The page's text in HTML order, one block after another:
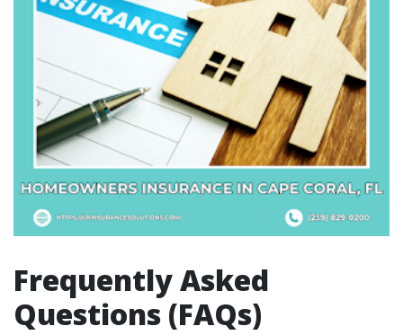
Frequently Asked
Questions (FAQs)